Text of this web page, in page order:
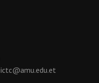
ictc@amu.edu.et